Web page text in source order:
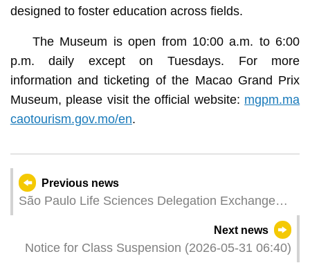
designed to foster education across fields.
The Museum is open from 10:00 a.m. to 6:00
p.m. daily except on Tuesdays. For more
information and ticketing of the Macao Grand Prix
Museum, please visit the official website: mgpm.ma
caotourism.gov.mo/en.
Previous news
São Paulo Life Sciences Delegation Exchange
Meeting Held Leveraging Macao's Platform Role
to Boost Co-operation in the Bio-Pharmaceutical
Industry Chain
Next news
Notice for Class Suspension (2026-05-31 06:40)